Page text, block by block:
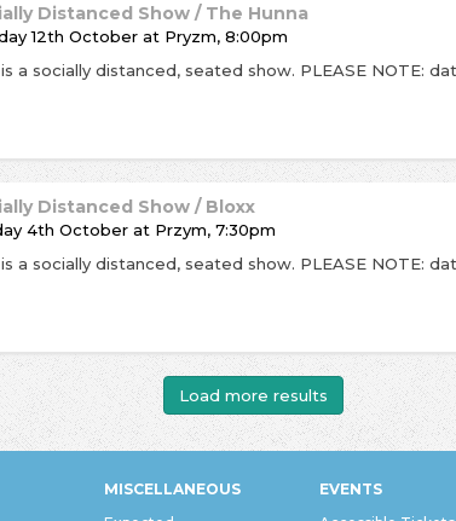
Distanced Show / The Hunna
12th October at Pryzm, 8:00pm
Distanced Show / Bloxx
4th October at Przym, 7:30pm
Load more results
MISCELLANEOUS
EVENTS